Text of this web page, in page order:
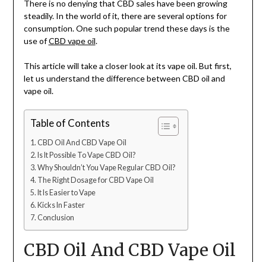
There is no denying that CBD sales have been growing
steadily. In the world of it, there are several options for
consumption. One such popular trend these days is the
use ofCBD vape oil.
This article will take a closer look at its vape oil. But first,
let us understand the difference between CBD oil and
vape oil.
Table of Contents
CBD Oil And CBD Vape Oil
Is It Possible To Vape CBD Oil?
Why Shouldn’t You Vape Regular CBD Oil?
The Right Dosage for CBD Vape Oil
It Is Easier to Vape
Kicks In Faster
Conclusion
CBD Oil And CBD Vape Oil